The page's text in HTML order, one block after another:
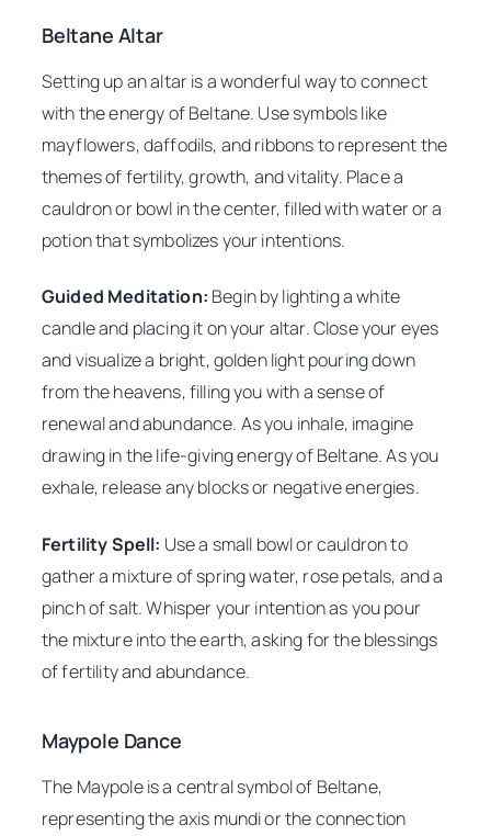
Beltane Altar
Setting up an altar is a wonderful way to connect
with the energy of Beltane. Use symbols like
mayflowers, daffodils, and ribbons to represent the
themes of fertility, growth, and vitality. Place a
cauldron or bowl in the center, filled with water or a
potion that symbolizes your intentions.
Guided Meditation: Begin by lighting a white
candle and placing it on your altar. Close your eyes
and visualize a bright, golden light pouring down
from the heavens, filling you with a sense of
renewal and abundance. As you inhale, imagine
drawing in the life-giving energy of Beltane. As you
exhale, release any blocks or negative energies.
Fertility Spell: Use a small bowl or cauldron to
gather a mixture of spring water, rose petals, and a
pinch of salt. Whisper your intention as you pour
the mixture into the earth, asking for the blessings
of fertility and abundance.
Maypole Dance
The Maypole is a central symbol of Beltane,
representing the axis mundi or the connection